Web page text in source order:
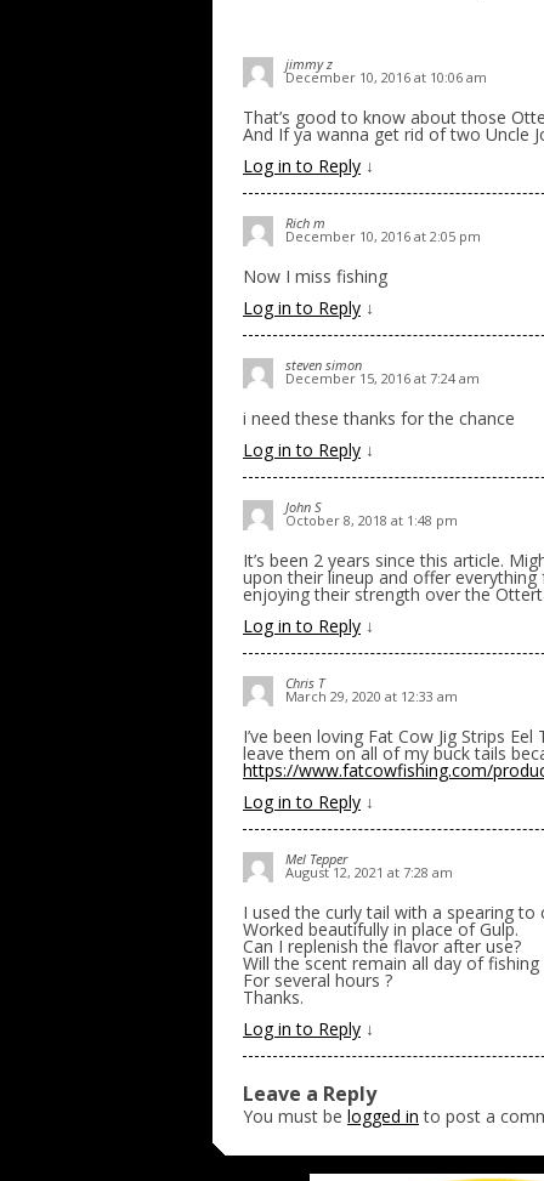
jimmy z
December 10, 2016 at 10:06 am
That’s good to know about those
And If ya wanna get rid of two Uncle
Log in to Reply ↓
Rich m
December 10, 2016 at 2:05 pm
Now I miss fishing
Log in to Reply ↓
steven simon
December 15, 2016 at 7:24 am
i need these thanks for the chance
Log in to Reply ↓
John S
October 8, 2018 at 1:48 pm
It’s been 2 years since this article.
upon their lineup and offer
enjoying their strength over the
Log in to Reply ↓
Chris T
March 29, 2020 at 12:33 am
I’ve been loving Fat Cow Jig Strips
leave them on all of my buck tails
https://www.fatcowfishing.com/
Log in to Reply ↓
Mel Tepper
August 12, 2021 at 7:28 am
I used the curly tail with a spearing
Worked beautifully in place of Gulp.
Can I replenish the flavor after use?
Will the scent remain all day of
For several hours ?
Thanks.
Log in to Reply ↓
Leave a Reply
You must be logged in to post a